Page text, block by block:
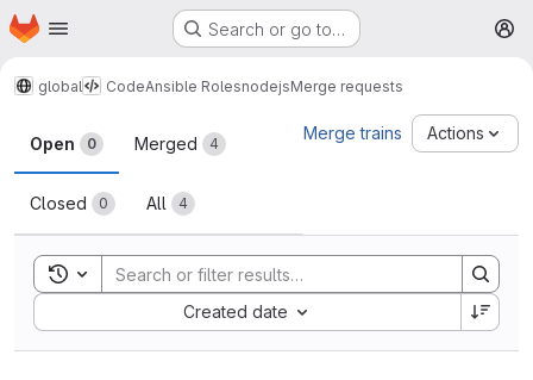
Skip to main content
Homepage Search or go to…
global CodeAnsible RolesnodejsMerge requests
Merge requests
Open 0 Merged 4
Closed 0 All 4
Merge trains Actions
Toggle search history
Created date
Sort by: